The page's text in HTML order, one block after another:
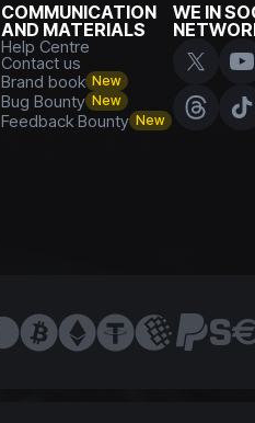
COMMUNICATION
AND MATERIALS
Help Centre
Contact us
Brand book New
Bug Bounty New
Feedback Bounty New
WE IN